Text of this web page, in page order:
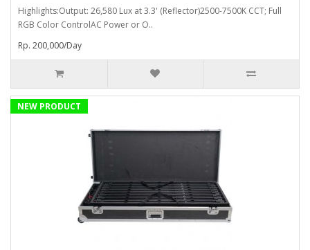
Highlights:Output: 26,580 Lux at 3.3' (Reflector)2500-7500K CCT; Full
RGB Color ControlAC Power or O..
Rp. 200,000/Day
NEW PRODUCT